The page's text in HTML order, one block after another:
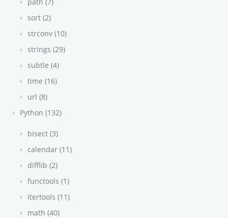
sort (2)
strconv (10)
strings (29)
subtle (4)
time (16)
url (8)
Python (132)
bisect (3)
calendar (11)
difflib (2)
functools (1)
itertools (11)
math (40)